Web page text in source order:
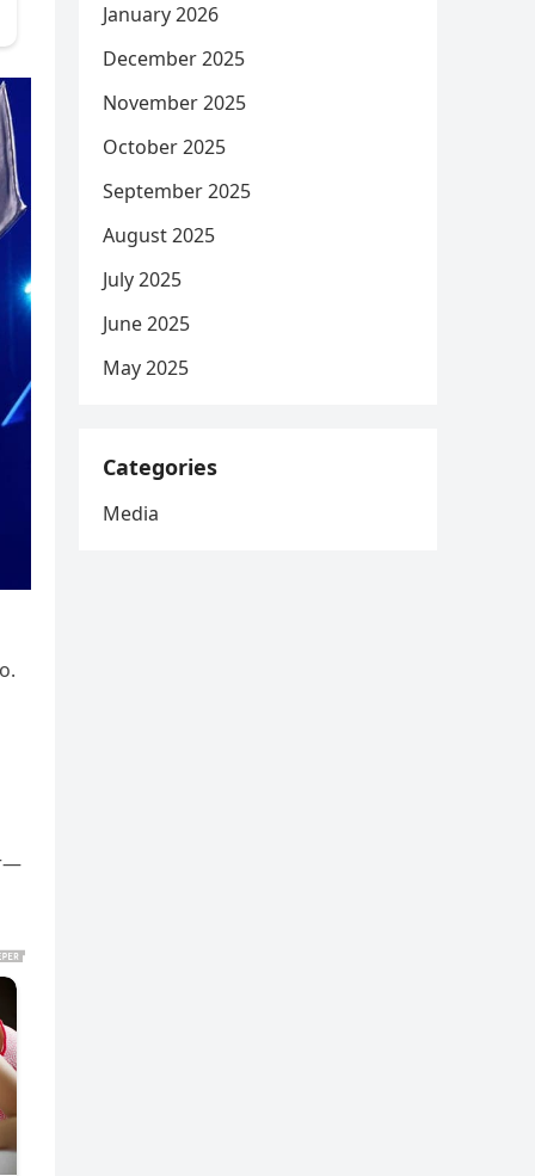
January 2026
December 2025
November 2025
October 2025
September 2025
August 2025
July 2025
June 2025
May 2025
Categories
Media